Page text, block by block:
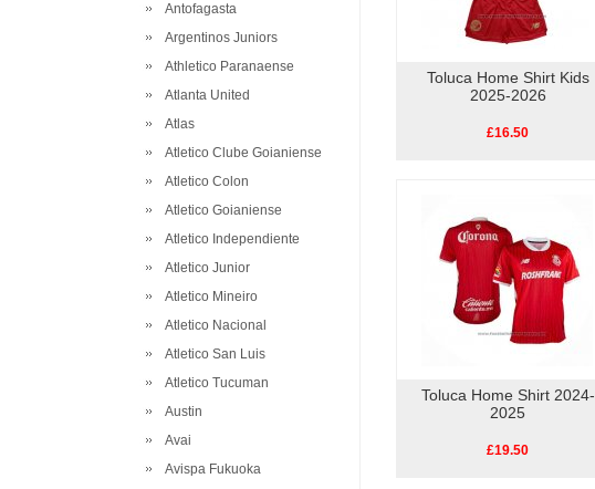
Antofagasta
Argentinos Juniors
Athletico Paranaense
Atlanta United
Atlas
Atletico Clube Goianiense
Atletico Colon
Atletico Goianiense
Atletico Independiente
Atletico Junior
Atletico Mineiro
Atletico Nacional
Atletico San Luis
Atletico Tucuman
Austin
Avai
Avispa Fukuoka
Toluca Home Shirt Kids
2025-2026
£16.50
Toluca Home Shirt 2024-
2025
£19.50